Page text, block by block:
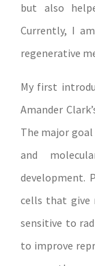
but also
Currently, I
regenerative
My first
Amander
The major
and
development.
cells that give
sensitive to
to improve